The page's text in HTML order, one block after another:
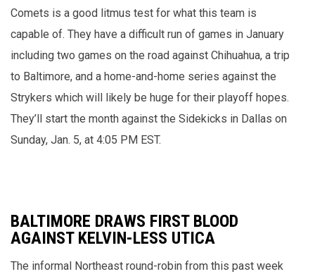
Comets is a good litmus test for what this team is
capable of. They have a difficult run of games in January
including two games on the road against Chihuahua, a trip
to Baltimore, and a home-and-home series against the
Strykers which will likely be huge for their playoff hopes.
They’ll start the month against the Sidekicks in Dallas on
Sunday, Jan. 5, at 4:05 PM EST.
BALTIMORE DRAWS FIRST BLOOD
AGAINST KELVIN-LESS UTICA
The informal Northeast round-robin from this past week